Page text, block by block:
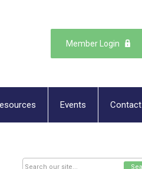
Member Login
Events